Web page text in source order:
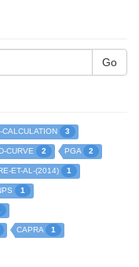
Go
3
CURVE 2 PGA 2
ET-AL-(2014) 1
1
CAPRA 1